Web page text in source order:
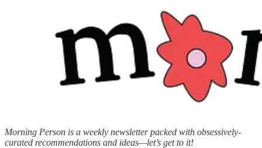
Morning Person is a weekly newsletter packed with obsessively-
curated recommendations and ideas—let’s get to it!